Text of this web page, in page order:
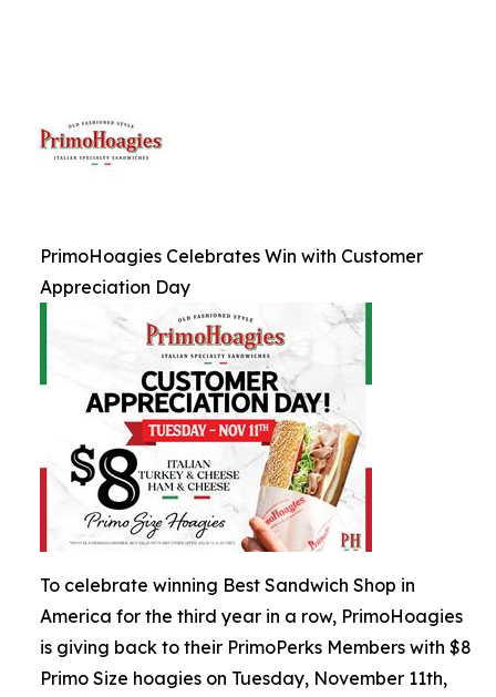
PrimoHoagies Celebrates Win with Customer
Appreciation Day
To celebrate winning Best Sandwich Shop in
America for the third year in a row, PrimoHoagies
is giving back to their PrimoPerks Members with $8
Primo Size hoagies on Tuesday, November 11th,